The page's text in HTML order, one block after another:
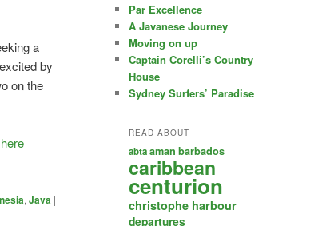
a
by
on the
here
, Java |
h
Par Excellence
A Javanese Journey
Moving on up
Captain Corelli’s Country
House
Sydney Surfers’ Paradise
READ ABOUT
abtaaman barbados
caribbean
centurion
christophe harbour
departures